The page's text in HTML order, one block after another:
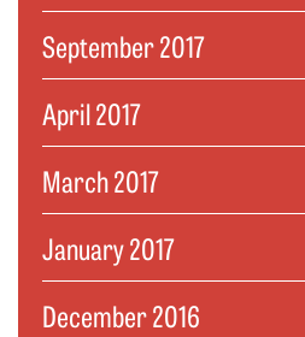
September 2017
April 2017
March 2017
January 2017
December 2016